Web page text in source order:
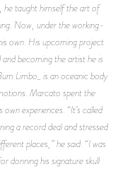
taught himself the art of
Now, under the working-
own. His upcoming project
becoming the artist he is
Limbo_ is an oceanic body
Marcato spent the
experiences. “It’s called
a record deal and stressed
places,” he said. “I was
donning his signature skull